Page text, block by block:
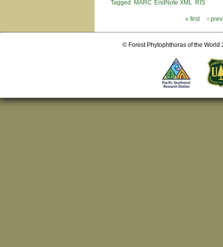
Tagged MARC EndNote XML RIS
Pages
« first ‹
© Forest Phytophthoras of the World